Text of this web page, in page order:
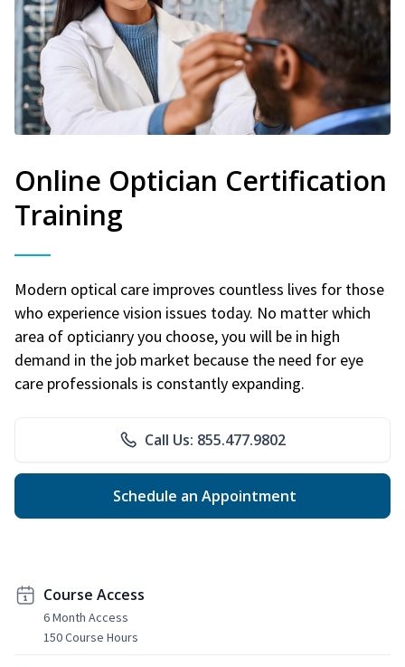
Online Optician Certification
Training
Modern optical care improves countless lives for those
who experience vision issues today. No matter which
area of opticianry you choose, you will be in high
demand in the job market because the need for eye
care professionals is constantly expanding.
Call Us: 855.477.9802
Schedule an Appointment
Course Access
6 Month Access
150 Course Hours